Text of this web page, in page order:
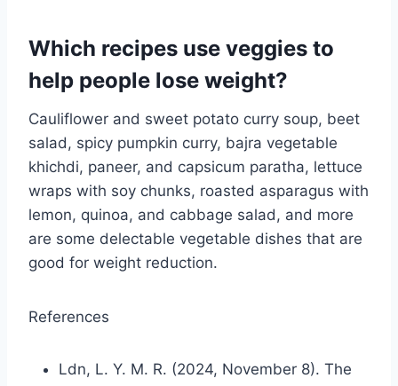
Which recipes use veggies to
help people lose weight?
Cauliflower and sweet potato curry soup, beet
salad, spicy pumpkin curry, bajra vegetable
khichdi, paneer, and capsicum paratha, lettuce
wraps with soy chunks, roasted asparagus with
lemon, quinoa, and cabbage salad, and more
are some delectable vegetable dishes that are
good for weight reduction.
References
Ldn, L. Y. M. R. (2024, November 8). The